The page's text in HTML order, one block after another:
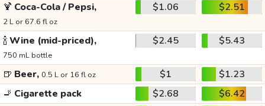
🍹 Coca-Cola / Pepsi,
2 L or 67.6 fl oz
$1.06 $2.51
🍾Wine (mid-priced),
750 mL bottle
$2.45 $5.43
🍺 Beer, 0.5 L or 16 fl oz $1
$1.23
🚬 Cigarette pack $2.68
$6.42